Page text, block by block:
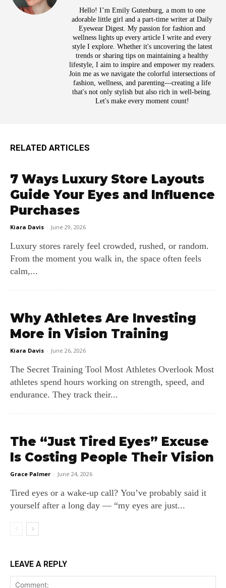
Hello! I’m Emily Gutenburg, a mom to one
adorable little girl and a part-time writer at Daily
Eyewear Digest. My passion for fashion and
wellness lights up every article I write and every
style I explore. Whether it's uncovering the latest
trends or sharing tips on maintaining a healthy
lifestyle, I aim to inspire and empower my readers.
Join me as we navigate the colorful intersections of
fashion, wellness, and parenting—creating a life
that's not only stylish but also rich in well-being.
Let's make every moment count!
RELATED ARTICLES
7 Ways Luxury Store Layouts
Guide Your Eyes and Influence
Purchases
Kiara Davis - June 29, 2026
Luxury stores rarely feel crowded, rushed, or random.
From the moment you walk in, the space often feels
calm,...
Why Athletes Are Investing
More in Vision Training
Kiara Davis - June 26, 2026
The Secret Training Tool Most Athletes Overlook Most
athletes spend hours working on strength, speed, and
endurance. They track their...
The “Just Tired Eyes” Excuse
Is Costing People Their Vision
Grace Palmer - June 24, 2026
Tired eyes or a wake‑up call? You’ve probably said it
yourself after a long day — “my eyes are just...
LEAVE A REPLY